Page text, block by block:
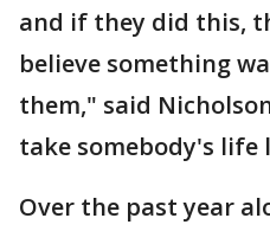
and if they did this,
believe something
them," said
take somebody's life
Over the past year